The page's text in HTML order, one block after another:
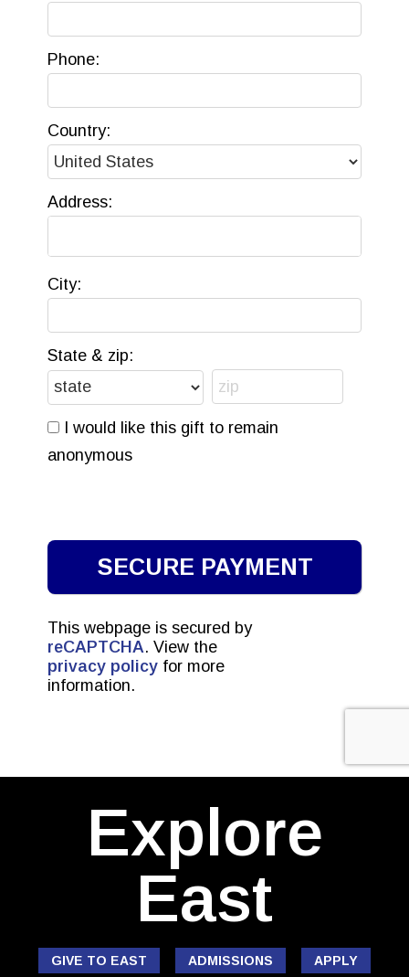
Phone:
Country:
Address:
City:
State & zip:
I would like this gift to remain
anonymous
This webpage is secured by
reCAPTCHA. View the
privacy policy for more
information.
Explore
East
GIVE TO EAST ADMISSIONS APPLY